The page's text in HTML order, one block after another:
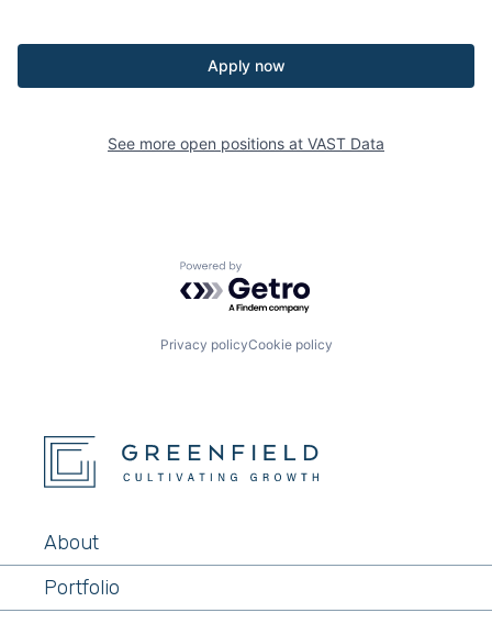
Apply now
See more open positions at VAST Data
Powered by Getro.com
Privacy policyCookie policy
About
Portfolio